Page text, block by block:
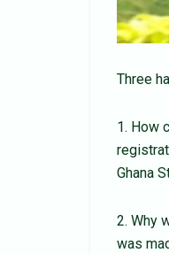
Three
1. How
Ghana
2. Why
was